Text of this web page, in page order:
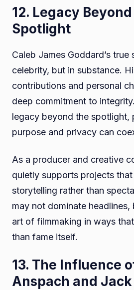
12. Legacy
Spotlight
Caleb James Goddard’s true
celebrity, but in substance.
contributions and personal
deep commitment to
legacy beyond the spotlight,
purpose and privacy can
As a producer and creative
quietly supports projects
storytelling rather than
may not dominate headlines,
art of filmmaking in ways
than fame itself.
13. The Influence
Anspach and